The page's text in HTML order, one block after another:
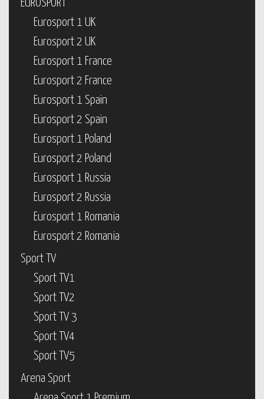
EUROSPORT
Eurosport 1 UK
Eurosport 2 UK
Eurosport 1 France
Eurosport 2 France
Eurosport 1 Spain
Eurosport 2 Spain
Eurosport 1 Poland
Eurosport 2 Poland
Eurosport 1 Russia
Eurosport 2 Russia
Eurosport 1 Romania
Eurosport 2 Romania
Sport TV
Sport TV1
Sport TV2
Sport TV 3
Sport TV4
Sport TV5
Arena Sport